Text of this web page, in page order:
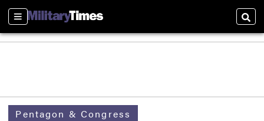
Sections
Pentagon & Congress